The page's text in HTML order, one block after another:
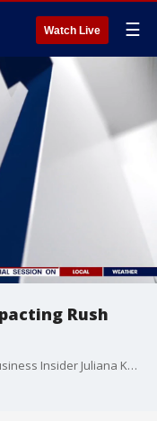
Watch Live ☰
Rush
Senior Labor and Inequality Reporter at Business Insider Juliana Kaplan joins Fox 5 DC.